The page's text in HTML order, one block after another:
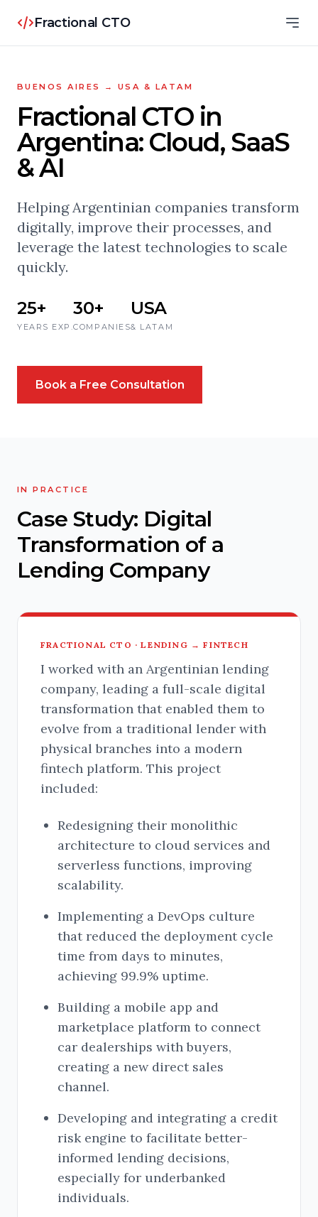
Fractional CTO
BUENOS AIRES → USA & LATAM
Fractional CTO in
Argentina: Cloud, SaaS
& AI
Helping Argentinian companies transform
digitally, improve their processes, and
leverage the latest technologies to scale
quickly.
25+
YEARS EXP.
30+
COMPANIES
USA
& LATAM
Book a Free Consultation
IN PRACTICE
Case Study: Digital
Transformation of a
Lending Company
FRACTIONAL CTO · LENDING → FINTECH
I worked with an Argentinian lending
company, leading a full-scale digital
transformation that enabled them to
evolve from a traditional lender with
physical branches into a modern
fintech platform. This project
included:
Redesigning their monolithic
architecture to cloud services and
serverless functions, improving
scalability.
Implementing a DevOps culture
that reduced the deployment cycle
time from days to minutes,
achieving 99.9% uptime.
Building a mobile app and
marketplace platform to connect
car dealerships with buyers,
creating a new direct sales
channel.
Developing and integrating a credit
risk engine to facilitate better-
informed lending decisions,
especially for underbanked
individuals.